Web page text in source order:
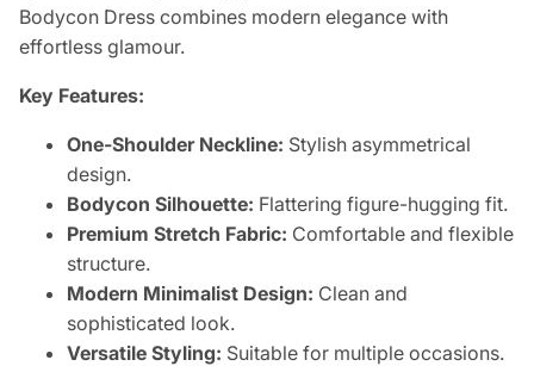
Bodycon Dress combines modern elegance with
effortless glamour.
Key Features:
One-Shoulder Neckline: Stylish asymmetrical
design.
Bodycon Silhouette: Flattering figure-hugging fit.
Premium Stretch Fabric: Comfortable and flexible
structure.
Modern Minimalist Design: Clean and
sophisticated look.
Versatile Styling: Suitable for multiple occasions.